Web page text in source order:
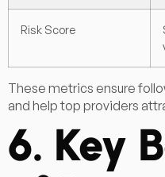
Risk Score
These metrics ensure
and help top providers
6. Key